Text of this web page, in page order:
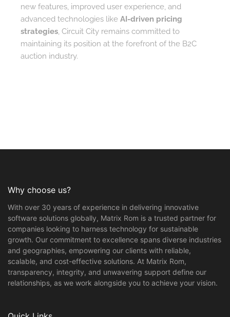
new features, improved user experience, and
advanced technologies like AI-driven pricing
strategies, Circuit City remains committed to
maintaining its position at the forefront of the B2C
auction industry.
Why choose us?
With over 30 years of experience in delivering innovative
software solutions globally, Matrix Rom is a trusted partner for
companies looking to harness technology for sustainable
growth. Our commitment to excellence spans diverse industries
and geographies, empowering our clients with reliable,
scalable, and cost-effective solutions. At Matrix Rom,
transparency, integrity, and unwavering support define our
relationships, as we work alongside you to achieve your vision.